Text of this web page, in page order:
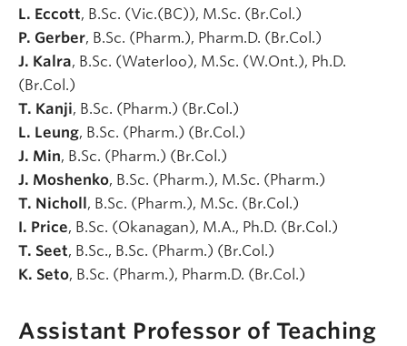
L. Eccott, B.Sc. (Vic.(BC)), M.Sc. (Br.Col.)
P. Gerber, B.Sc. (Pharm.), Pharm.D. (Br.Col.)
J. Kalra, B.Sc. (Waterloo), M.Sc. (W.Ont.), Ph.D.
(Br.Col.)
T. Kanji, B.Sc. (Pharm.) (Br.Col.)
L. Leung, B.Sc. (Pharm.) (Br.Col.)
J. Min, B.Sc. (Pharm.) (Br.Col.)
J. Moshenko, B.Sc. (Pharm.), M.Sc. (Pharm.)
T. Nicholl, B.Sc. (Pharm.), M.Sc. (Br.Col.)
I. Price, B.Sc. (Okanagan), M.A., Ph.D. (Br.Col.)
T. Seet, B.Sc., B.Sc. (Pharm.) (Br.Col.)
K. Seto, B.Sc. (Pharm.), Pharm.D. (Br.Col.)
Assistant Professor of Teaching